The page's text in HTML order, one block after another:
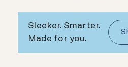
Sleeker. Smarter.
Made for you.